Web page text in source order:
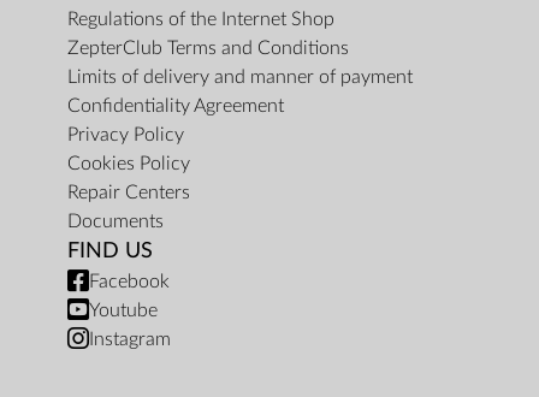
Regulations of the Internet Shop
ZepterClub Terms and Conditions
Limits of delivery and manner of payment
Confidentiality Agreement
Privacy Policy
Cookies Policy
Repair Centers
Documents
FIND US
Facebook
Youtube
Instagram